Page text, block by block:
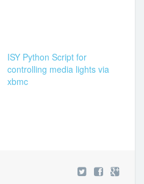
ISY Python Script for
controlling media lights via
xbmc